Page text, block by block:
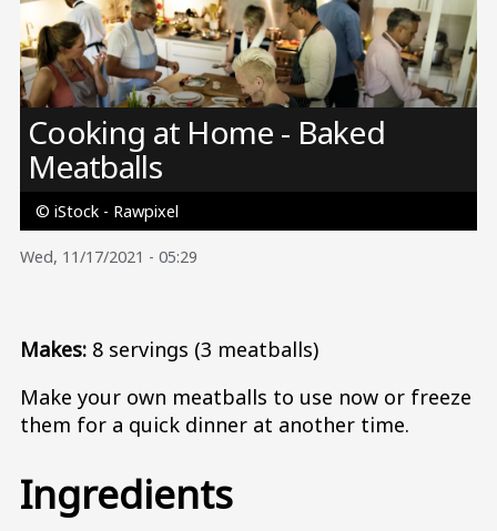
Image
Cooking at Home - Baked
Meatballs
© iStock - Rawpixel
Wed, 11/17/2021 - 05:29
Makes: 8 servings (3 meatballs)
Make your own meatballs to use now or freeze
them for a quick dinner at another time.
Ingredients